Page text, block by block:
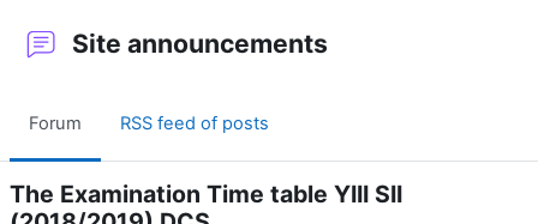
Site announcements
Forum RSS feed of posts
The Examination Time table YIII SII